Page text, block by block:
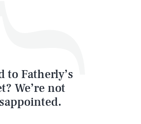
to Fatherly’s
We’re not